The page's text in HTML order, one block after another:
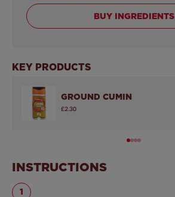
BUY INGREDIENTS
KEY PRODUCTS
GROUND CUMIN
£2.30
INSTRUCTIONS